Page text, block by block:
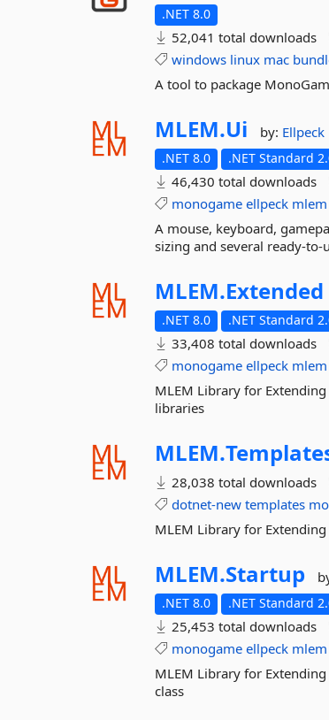
.NET 8.0
52,041 total downloads
windows linux mac
A tool to package
MLEM.Ui by: Ellpeck
.NET 8.0 .NET Standard
46,430 total downloads
monogame ellpeck mlem
A mouse, keyboard,
sizing and several ready-to-
MLEM.Extended
.NET 8.0 .NET Standard
33,408 total downloads
monogame ellpeck mlem
MLEM Library for
libraries
MLEM.
28,038 total downloads
dotnet-new templates
MLEM Library for
MLEM.Startup
.NET 8.0 .NET Standard
25,453 total downloads
monogame ellpeck mlem
MLEM Library for
class